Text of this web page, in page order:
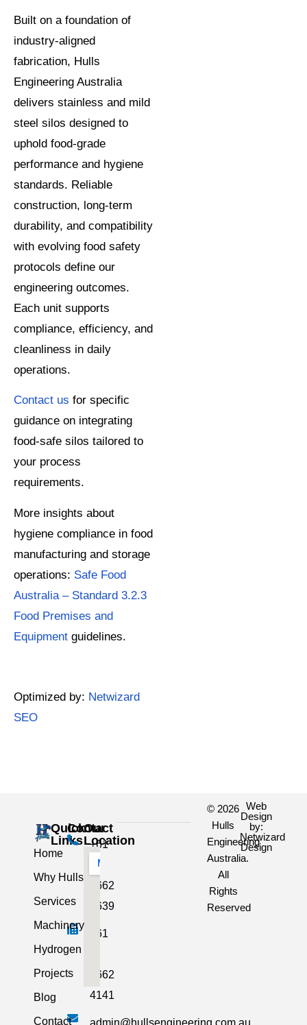
Built on a foundation of
industry-aligned
fabrication, Hulls
Engineering Australia
delivers stainless and mild
steel silos designed to
uphold food-grade
performance and hygiene
standards. Reliable
construction, long-term
durability, and compatibility
with evolving food safety
protocols define our
engineering outcomes.
Each unit supports
compliance, efficiency, and
cleanliness in daily
operations.
Contact us for specific
guidance on integrating
food-safe silos tailored to
your process
requirements.
More insights about
hygiene compliance in food
manufacturing and storage
operations: Safe Food
Australia – Standard 3.2.3
Food Premises and
Equipment guidelines.
Optimized by: Netwizard
SEO
Quick
Links
Home
Why Hulls
Services
Machinery
Hydrogen
Projects
Blog
Contact
Contact
+61
5662
2639
+61
5662
4141
Our
Location
© 2026
Hulls
Engineering
Australia.
All
Rights
Reserved
Web
Design
by:
Netwizard
Design